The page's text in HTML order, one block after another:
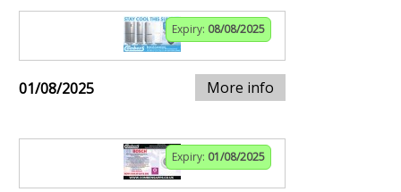
Expiry: 08/08/2025
01/08/2025 More info
Expiry: 01/08/2025